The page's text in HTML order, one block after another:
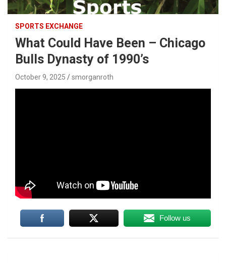
SPORTS EXCHANGE
What Could Have Been – Chicago
Bulls Dynasty of 1990’s
October 9, 2025 smorganroth
Follow us